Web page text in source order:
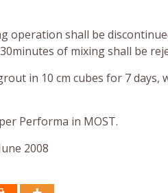
operation shall be
of mixing shall be
in 10 cm cubes for 7 days,
Performa in MOST.
2008